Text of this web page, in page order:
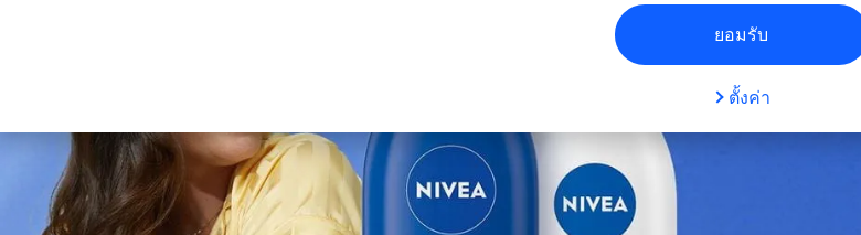
ยอมรับ
ตั้งค่า